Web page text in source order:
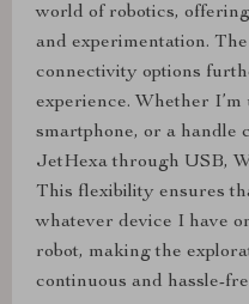
world of robotics,
and experimentation.
connectivity options
experience. Whether I’m
smartphone, or a handle
JetHexa through USB,
This flexibility ensures
whatever device I have
robot, making the
continuous and hassle-